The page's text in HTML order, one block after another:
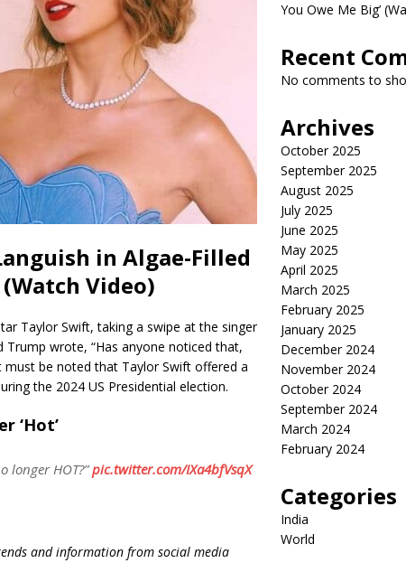
in Algae-Filled
Video)
Taylor Swift, taking a swipe at the singer
wrote, “Has anyone noticed that,
It must be noted that Taylor Swift offered a
the 2024 US Presidential election.
‘Hot’
longer HOT?”pic.twitter.com/IXa4bfVsqX
and information from social media
You Owe Me Big’
Recent
No comments to
Archives
October 2025
September 2025
August 2025
July 2025
June 2025
May 2025
April 2025
March 2025
February 2025
January 2025
December 2024
November 2024
October 2024
September 2024
March 2024
February 2024
Categories
India
World